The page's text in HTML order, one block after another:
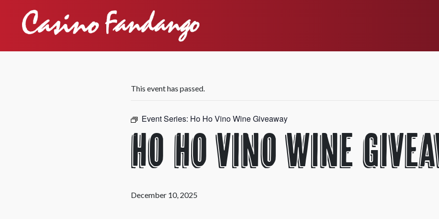
This event has passed.
Event Series: Ho Ho Vino Wine Giveaway
Ho Ho Vino Wine
December 10, 2025